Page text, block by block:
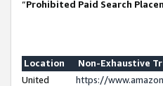
“Prohibited Paid Search
Location
Non-Exhaustive
United
https://